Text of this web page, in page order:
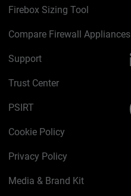
Firebox Sizing Tool
Compare Firewall Appliances
Support
Trust Center
PSIRT
Cookie Policy
Privacy Policy
Media & Brand Kit